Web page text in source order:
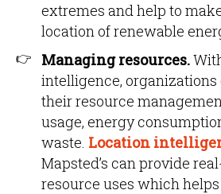
extremes and help to
location of renewable
Managing resources.
intelligence,
their resource
usage, energy
waste. Location
Mapsted’s can provide
resource uses which